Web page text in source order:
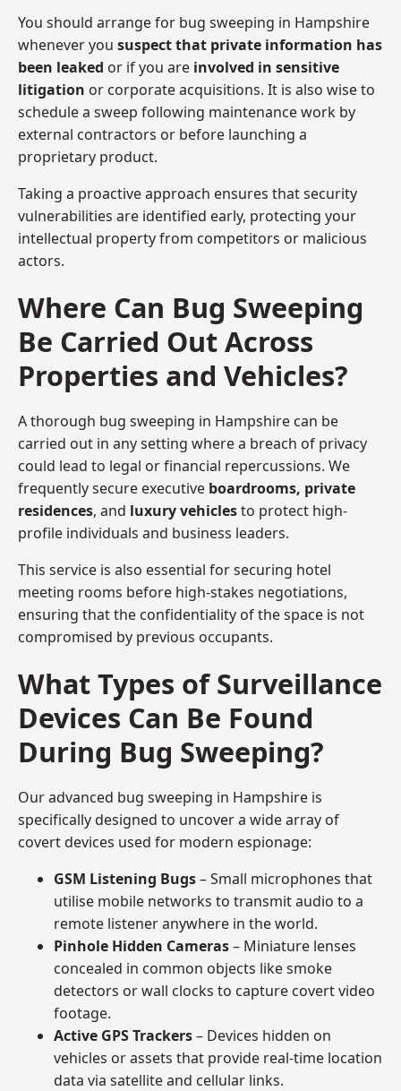
You should arrange for bug sweeping in Hampshire
whenever you suspect that private information has
been leaked or if you are involved in sensitive
litigation or corporate acquisitions. It is also wise to
schedule a sweep following maintenance work by
external contractors or before launching a
proprietary product.
Taking a proactive approach ensures that security
vulnerabilities are identified early, protecting your
intellectual property from competitors or malicious
actors.
Where Can Bug Sweeping
Be Carried Out Across
Properties and Vehicles?
A thorough bug sweeping in Hampshire can be
carried out in any setting where a breach of privacy
could lead to legal or financial repercussions. We
frequently secure executive boardrooms, private
residences, and luxury vehiclesto protect high-
profile individuals and business leaders.
This service is also essential for securing hotel
meeting rooms before high-stakes negotiations,
ensuring that the confidentiality of the space is not
compromised by previous occupants.
What Types of Surveillance
Devices Can Be Found
During Bug Sweeping?
Our advanced bug sweeping in Hampshire is
specifically designed to uncover a wide array of
covert devices used for modern espionage:
GSM Listening Bugs– Small microphones that
utilise mobile networks to transmit audio to a
remote listener anywhere in the world.
Pinhole Hidden Cameras– Miniature lenses
concealed in common objects like smoke
detectors or wall clocks to capture covert video
footage.
Active GPS Trackers– Devices hidden on
vehicles or assets that provide real-time location
data via satellite and cellular links.